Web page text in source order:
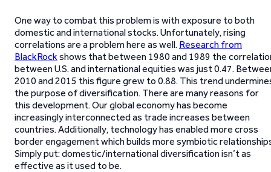
One way to combat this problem is with exposure to both
domestic and international stocks. Unfortunately, rising
correlations are a problem here as well. Research from
BlackRockshows that between 1980 and 1989 the
between U.S. and international equities was just 0.47.
2010 and 2015 this figure grew to 0.88. This trend
the purpose of diversification. There are many reasons for
this development. Our global economy has become
increasingly interconnected as trade increases between
countries. Additionally, technology has enabled more cross
border engagement which builds more symbiotic
Simply put: domestic/international diversification isn’t as
effective as it used to be.